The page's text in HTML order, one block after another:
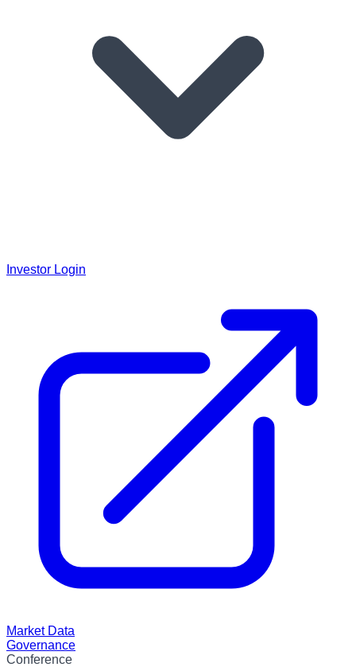
Investor Login
Market Data
Governance
Conference